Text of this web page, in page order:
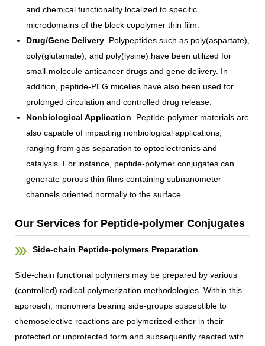
and chemical functionality localized to specific
microdomains of the block copolymer thin film.
Drug/Gene Delivery . Polypeptides such as poly(aspartate),
poly(glutamate), and poly(lysine) have been utilized for
small-molecule anticancer drugs and gene delivery. In
addition, peptide-PEG micelles have also been used for
prolonged circulation and controlled drug release.
Nonbiological Application . Peptide-polymer materials are
also capable of impacting nonbiological applications,
ranging from gas separation to optoelectronics and
catalysis. For instance, peptide-polymer conjugates can
generate porous thin films containing subnanometer
channels oriented normally to the surface.
Our Services for Peptide-polymer Conjugates
Side-chain Peptide-polymers Preparation
Side-chain functional polymers may be prepared by various
(controlled) radical polymerization methodologies. Within this
approach, monomers bearing side-groups susceptible to
chemoselective reactions are polymerized either in their
protected or unprotected form and subsequently reacted with